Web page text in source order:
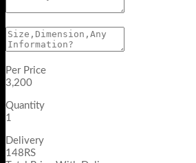
Per Price
3,200
Quantity
1
Delivery
148RS